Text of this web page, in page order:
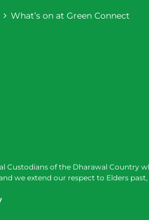
What’s on at Green Connect
Custodians of the Dharawal Country
we extend our respect to Elders